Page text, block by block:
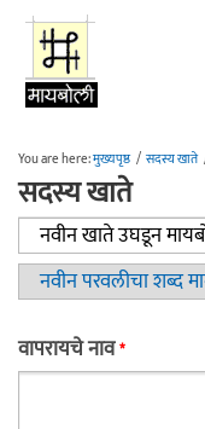
Skip to main content
You are here:मुख्यपृष्ठ / सदस्य खाते
सदस्य खाते
Primary tabs
नवीन खाते उघडून
नवीन परवलीचा शब्द
वापरायचे नाव*